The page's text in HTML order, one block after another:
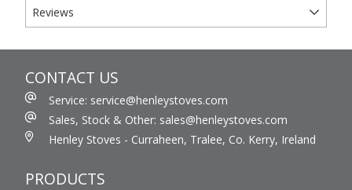
Reviews
CONTACT US
Service: service@henleystoves.com
Sales, Stock & Other: sales@henleystoves.com
Henley Stoves - Curraheen, Tralee, Co. Kerry, Ireland
PRODUCTS